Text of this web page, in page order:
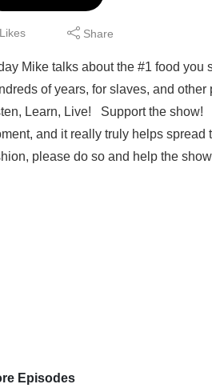
Likes Share
Mike talks about the #1 food
of years, for slaves, and
Learn, Live! Support the show!
and it really truly helps
please do so and help the
Episodes